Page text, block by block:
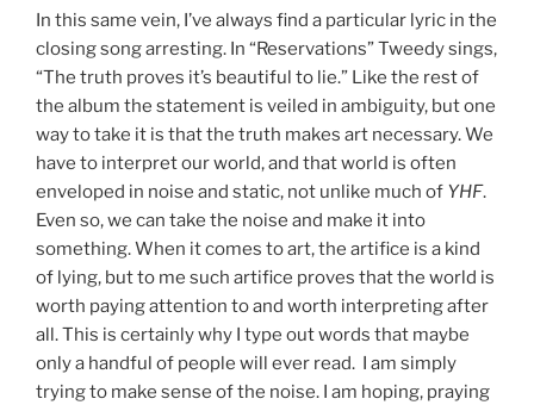
In this same vein, I’ve always find a particular lyric in the
closing song arresting. In “Reservations” Tweedy sings,
“The truth proves it’s beautiful to lie.” Like the rest of
the album the statement is veiled in ambiguity, but one
way to take it is that the truth makes art necessary. We
have to interpret our world, and that world is often
enveloped in noise and static, not unlike much of YHF.
Even so, we can take the noise and make it into
something. When it comes to art, the artifice is a kind
of lying, but to me such artifice proves that the world is
worth paying attention to and worth interpreting after
all. This is certainly why I type out words that maybe
only a handful of people will ever read. I am simply
trying to make sense of the noise. I am hoping, praying